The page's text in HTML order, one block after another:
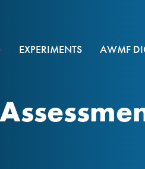
EXPERIMENTS AWMF